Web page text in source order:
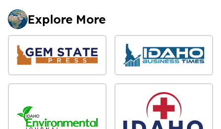
Explore More